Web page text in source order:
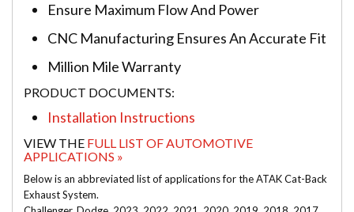
Ensure Maximum Flow And Power
CNC Manufacturing Ensures An Accurate Fit
Million Mile Warranty
PRODUCT DOCUMENTS:
Installation Instructions
VIEW THE FULL LIST OF AUTOMOTIVE
APPLICATIONS »
Below is an abbreviated list of applications for the ATAK Cat-Back
Exhaust System.